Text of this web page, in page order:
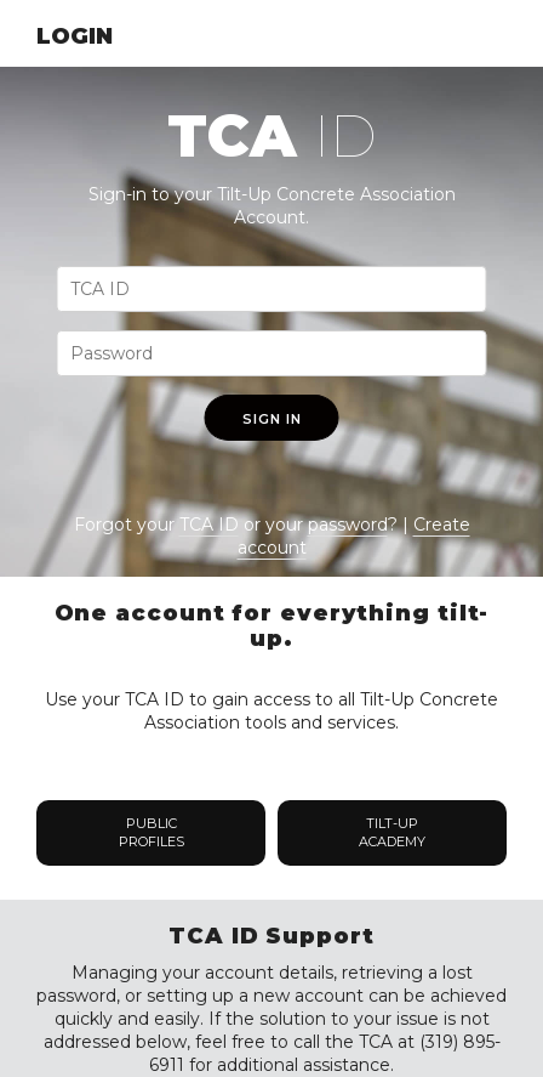
LOGIN
TCA ID
Sign-in to your Tilt-Up Concrete Association
Account.
SIGN IN
Forgot yourTCA IDor yourpassword? | Create
account
One account for everything tilt-
up.
Use your TCA ID to gain access to all Tilt-Up Concrete
Association tools and services.
PUBLIC
PROFILES
TILT-UP
ACADEMY
TCA ID Support
Managing your account details, retrieving a lost
password, or setting up a new account can be achieved
quickly and easily. If the solution to your issue is not
addressed below, feel free to call the TCA at (319) 895-
6911 for additional assistance.